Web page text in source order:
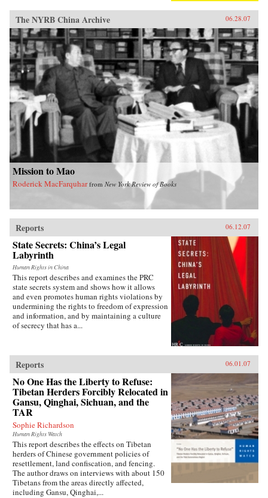
The NYRB China Archive 06.28.07
Mission to Mao
Roderick MacFarquhar from New York Review of Books
Reports 06.12.07
State Secrets: China’s Legal
Labyrinth
Human Rights in China
This report describes and examines the PRC
state secrets system and shows how it allows
and even promotes human rights violations by
undermining the rights to freedom of expression
and information, and by maintaining a culture
of secrecy that has a...
Reports 06.01.07
No One Has the Liberty to Refuse:
Tibetan Herders Forcibly Relocated in
Gansu, Qinghai, Sichuan, and the
TAR
Sophie Richardson
Human Rights Watch
This report describes the effects on Tibetan
herders of Chinese government policies of
resettlement, land confiscation, and fencing.
The author draws on interviews with about 150
Tibetans from the areas directly affected,
including Gansu, Qinghai,...